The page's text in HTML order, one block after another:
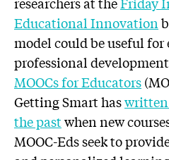
Educational Innovation
model could be useful for
professional
MOOCs for Educators
Getting Smart haswritten
the pastwhen new
MOOC-Eds seek to